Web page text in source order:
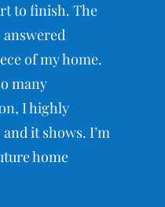
to finish. The
answered
of my home.
many
I highly
it shows. I’m
home